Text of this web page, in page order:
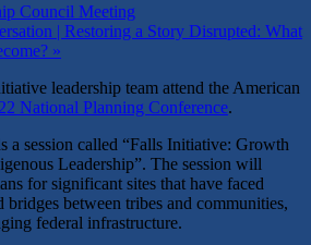
Council Meeting
| Restoring a Story Disrupted: What
»
leadership team attend the American
National Planning Conference.
a session called “Falls Initiative: Growth
Leadership”. The session will
for significant sites that have faced
bridges between tribes and communities,
federal infrastructure.